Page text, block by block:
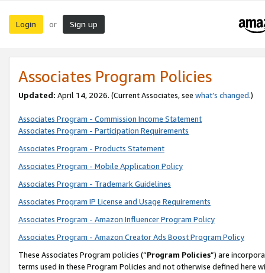
Login or Sign up
Associates Program Policies
Updated: April 14, 2026. (Current Associates, see what’s changed.)
Associates Program - Commission Income Statement
Associates Program - Participation Requirements
Associates Program - Products Statement
Associates Program - Mobile Application Policy
Associates Program - Trademark Guidelines
Associates Program IP License and Usage Requirements
Associates Program - Amazon Influencer Program Policy
Associates Program - Amazon Creator Ads Boost Program Policy
These Associates Program policies (“Program Policies”) are
terms used in these Program Policies and not otherwise defined